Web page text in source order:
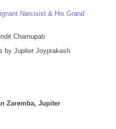
Narcisist & His Grand
Chamupati
by Jupiter Joyprakash
Zaremba, Jupiter